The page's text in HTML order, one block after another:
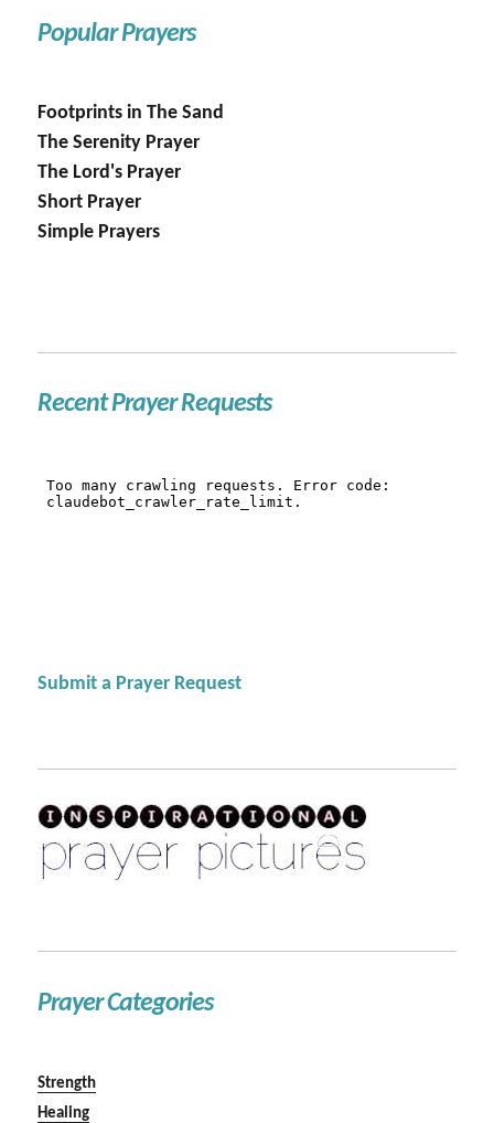
Popular Prayers
Footprints in The Sand
The Serenity Prayer
The Lord's Prayer
Short Prayer
Simple Prayers
Recent Prayer Requests
Submit a Prayer Request
Prayer Categories
Strength
Healing